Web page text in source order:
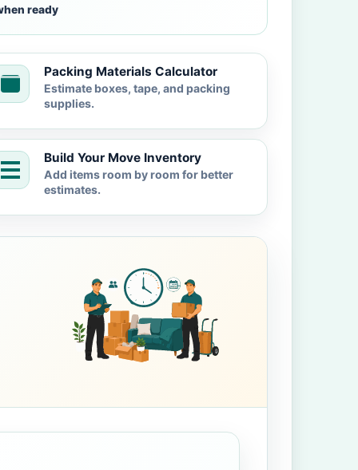
ready
Packing Materials Calculator
Estimate boxes, tape, and packing
supplies.
Build Your Move Inventory
Add items room by room for better
estimates.